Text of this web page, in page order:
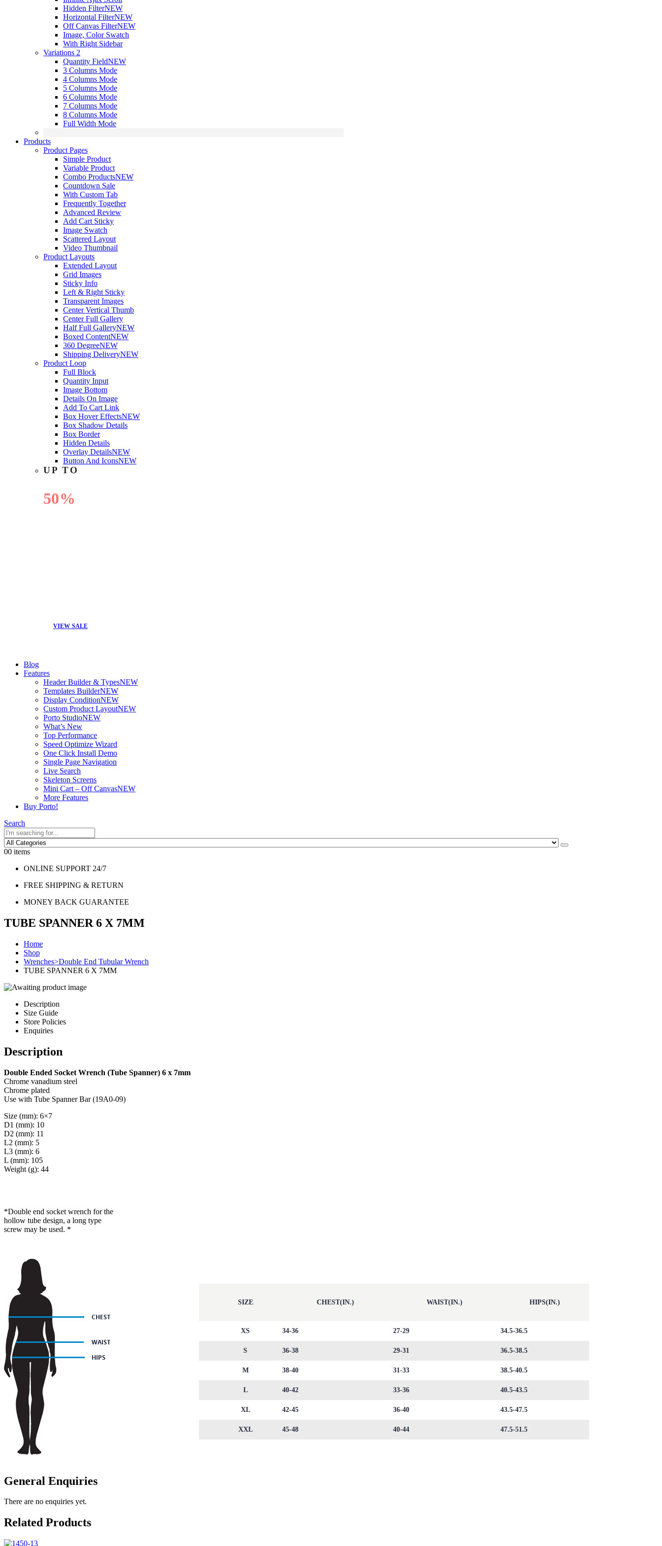
Hidden FilterNEW
Horizontal FilterNEW
Off Canvas FilterNEW
Image, Color Swatch
With Right Sidebar
Variations 2
Quantity FieldNEW
3 Columns Mode
4 Columns Mode
5 Columns Mode
6 Columns Mode
7 Columns Mode
8 Columns Mode
Full Width Mode
Products
Product Pages
Simple Product
Variable Product
Combo ProductsNEW
Countdown Sale
With Custom Tab
Frequently Together
Advanced Review
Add Cart Sticky
Image Swatch
Scattered Layout
Video Thumbnail
Product Layouts
Extended Layout
Grid Images
Sticky Info
Left & Right Sticky
Transparent Images
Center Vertical Thumb
Center Full Gallery
Half Full GalleryNEW
Boxed ContentNEW
360 DegreeNEW
Shipping DeliveryNEW
Product Loop
Full Block
Quantity Input
Image Bottom
Details On Image
Add To Cart Link
Box Hover EffectsNEW
Box Shadow Details
Box Border
Hidden Details
Overlay DetailsNEW
Button And IconsNEW
UP TO
50%
VIEW SALE
Blog
Features
Header Builder & TypesNEW
Templates BuilderNEW
Display ConditionNEW
Custom Product LayoutNEW
Porto StudioNEW
What’s New
Top Performance
Speed Optimize Wizard
One Click Install Demo
Single Page Navigation
Live Search
Skeleton Screens
Mini Cart – Off CanvasNEW
More Features
Buy Porto!
Search
00 items
ONLINE SUPPORT 24/7
FREE SHIPPING & RETURN
MONEY BACK GUARANTEE
TUBE SPANNER 6 X 7MM
Home
Shop
Wrenches>Double End Tubular Wrench
TUBE SPANNER 6 X 7MM
Description
Size Guide
Store Policies
Enquiries
Description
Double Ended Socket Wrench (Tube Spanner) 6 x 7mm
Chrome vanadium steel
Chrome plated
Use with Tube Spanner Bar (19A0-09)
Size (mm): 6×7
D1 (mm): 10
D2 (mm): 11
L2 (mm): 5
L3 (mm): 6
L (mm): 105
Weight (g): 44
*Double end socket wrench for the
hollow tube design, a long type
screw may be used. *
SIZE CHEST(IN.) WAIST(IN.) HIPS(IN.)
XS 34-36 27-29 34.5-36.5
S 36-38 29-31 36.5-38.5
M 38-40 31-33 38.5-40.5
L 40-42 33-36 40.5-43.5
XL 42-45 36-40 43.5-47.5
XXL 45-48 40-44 47.5-51.5
General Enquiries
There are no enquiries yet.
Related Products